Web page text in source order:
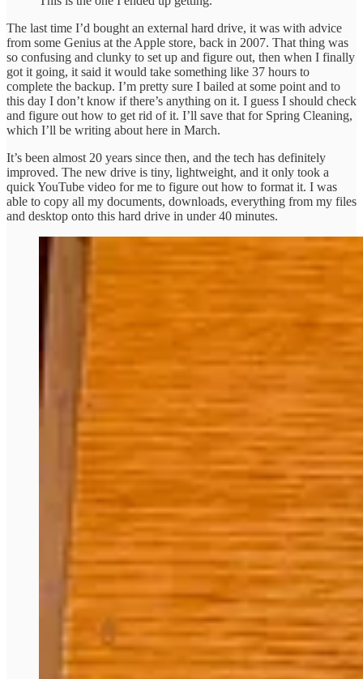
The last time I’d bought an external hard drive, it was with advice
from some Genius at the Apple store, back in 2007. That thing was
so confusing and clunky to set up and figure out, then when I finally
got it going, it said it would take something like 37 hours to
complete the backup. I’m pretty sure I bailed at some point and to
this day I don’t know if there’s anything on it. I guess I should check
and figure out how to get rid of it. I’ll save that for Spring Cleaning,
which I’ll be writing about here in March.
It’s been almost 20 years since then, and the tech has definitely
improved. The new drive is tiny, lightweight, and it only took a
quick YouTube video for me to figure out how to format it. I was
able to copy all my documents, downloads, everything from my files
and desktop onto this hard drive in under 40 minutes.